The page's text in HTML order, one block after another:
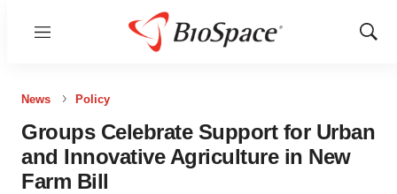
Menu
Show
News Policy
Groups Celebrate Support for Urban
and Innovative Agriculture in New
Farm Bill